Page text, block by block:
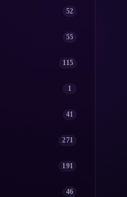
52
55
115
1
41
271
191
46